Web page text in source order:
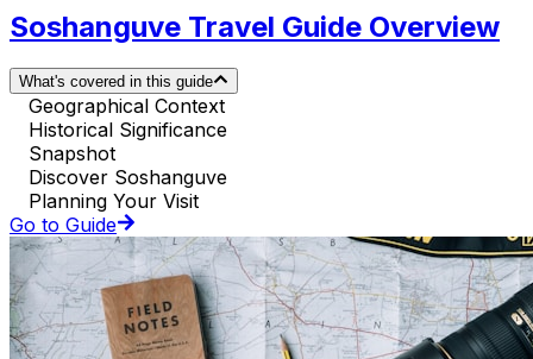
Soshanguve Travel Guide Overview
What's covered in this guide
Geographical Context
Historical Significance
Snapshot
Discover Soshanguve
Planning Your Visit
Go to Guide